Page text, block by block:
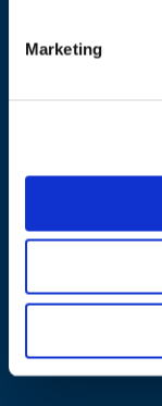
Marketing
NAVIGATION
Work areas